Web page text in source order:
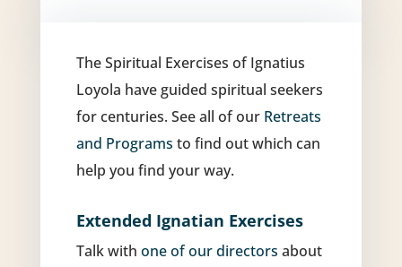
The Spiritual Exercises of Ignatius
Loyola have guided spiritual seekers
for centuries. See all of our Retreats
and Programs to find out which can
help you find your way.
Extended Ignatian Exercises
Talk with one of our directors about